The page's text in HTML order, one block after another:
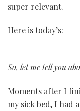
super relevant.
Here is today’s:
So, let me tell you
Moments after I
my sick bed, I had